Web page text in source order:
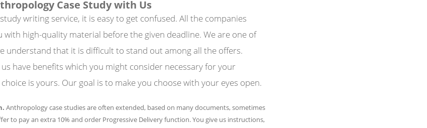
Case Study with Us
writing service, it is easy to get confused. All the companies
high-quality material before the given deadline. We are one of
understand that it is difficult to stand out among all the offers.
have benefits which you might consider necessary for your
is yours. Our goal is to make you choose with your eyes open.
Anthropology case studies are often extended, based on many documents, sometimes
to pay an extra 10% and order Progressive Delivery function. You give us instructions,
SERVICES